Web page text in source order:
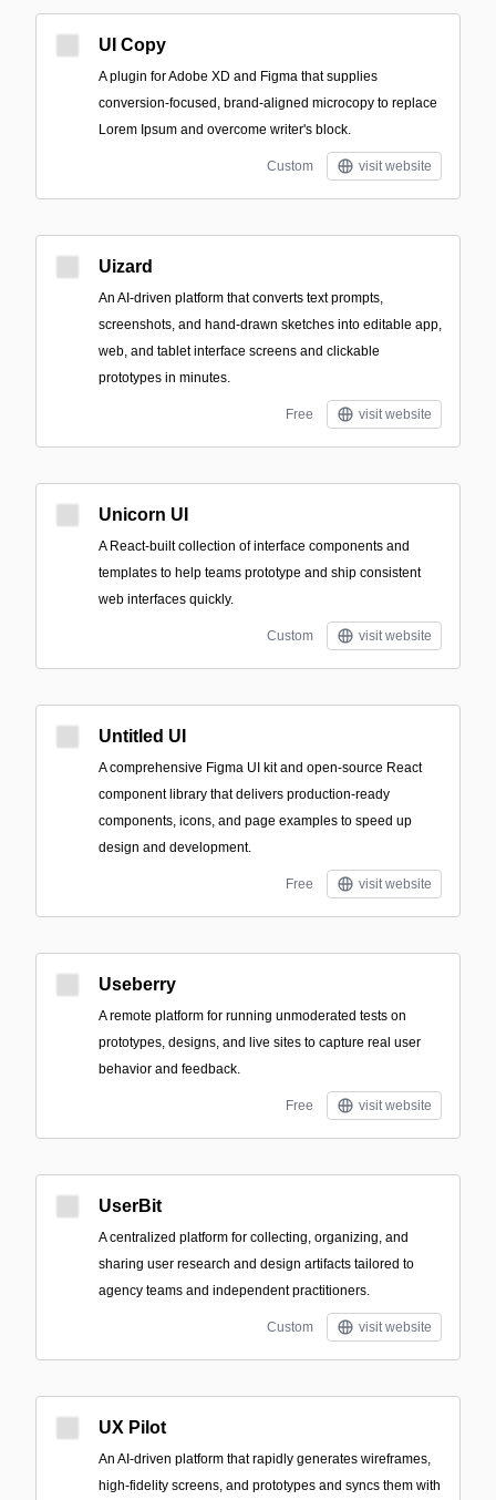
UI Copy
A plugin for Adobe XD and Figma that supplies
conversion-focused, brand-aligned microcopy to replace
Lorem Ipsum and overcome writer's block.
Custom visit website
Uizard
An AI-driven platform that converts text prompts,
screenshots, and hand-drawn sketches into editable app,
web, and tablet interface screens and clickable
prototypes in minutes.
Free visit website
Unicorn UI
A React-built collection of interface components and
templates to help teams prototype and ship consistent
web interfaces quickly.
Custom visit website
Untitled UI
A comprehensive Figma UI kit and open-source React
component library that delivers production-ready
components, icons, and page examples to speed up
design and development.
Free visit website
Useberry
A remote platform for running unmoderated tests on
prototypes, designs, and live sites to capture real user
behavior and feedback.
Free visit website
UserBit
A centralized platform for collecting, organizing, and
sharing user research and design artifacts tailored to
agency teams and independent practitioners.
Custom visit website
UX Pilot
An AI-driven platform that rapidly generates wireframes,
high-fidelity screens, and prototypes and syncs them with